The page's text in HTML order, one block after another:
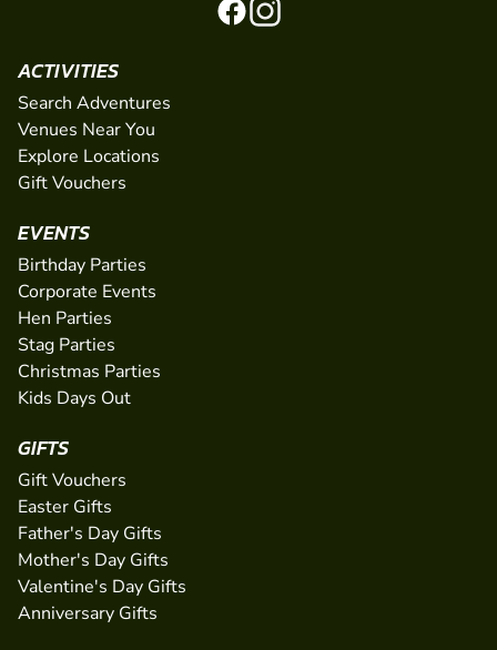
ACTIVITIES
Search Adventures
Venues Near You
Explore Locations
Gift Vouchers
EVENTS
Birthday Parties
Corporate Events
Hen Parties
Stag Parties
Christmas Parties
Kids Days Out
GIFTS
Gift Vouchers
Easter Gifts
Father's Day Gifts
Mother's Day Gifts
Valentine's Day Gifts
Anniversary Gifts